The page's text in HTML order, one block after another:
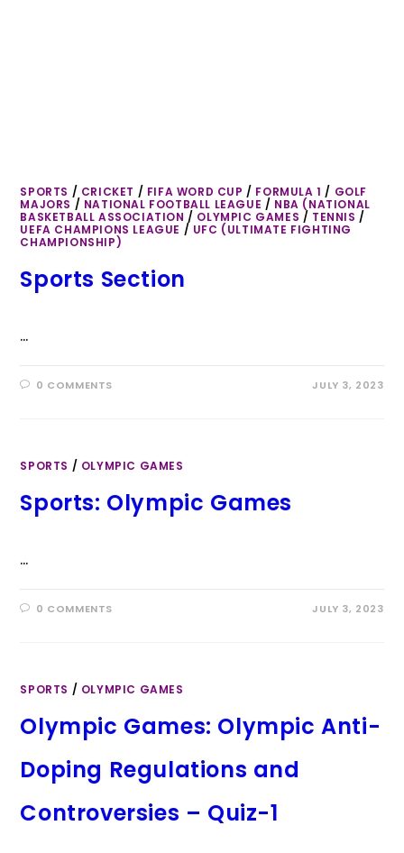
SPORTS / CRICKET / FIFA WORD CUP / FORMULA 1 / GOLF
MAJORS / NATIONAL FOOTBALL LEAGUE / NBA (NATIONAL
BASKETBALL ASSOCIATION / OLYMPIC GAMES / TENNIS /
UEFA CHAMPIONS LEAGUE / UFC (ULTIMATE FIGHTING
CHAMPIONSHIP)
Sports Section
…
0 COMMENTS JULY 3, 2023
SPORTS / OLYMPIC GAMES
Sports: Olympic Games
…
0 COMMENTS JULY 3, 2023
SPORTS / OLYMPIC GAMES
Olympic Games: Olympic Anti-
Doping Regulations and
Controversies – Quiz-1